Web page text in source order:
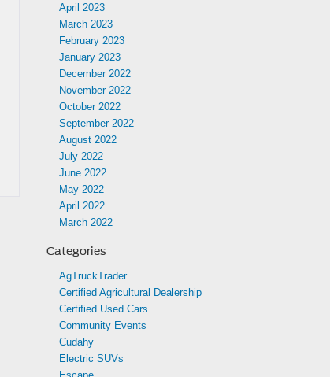
April 2023
March 2023
February 2023
January 2023
December 2022
November 2022
October 2022
September 2022
August 2022
July 2022
June 2022
May 2022
April 2022
March 2022
Categories
AgTruckTrader
Certified Agricultural Dealership
Certified Used Cars
Community Events
Cudahy
Electric SUVs